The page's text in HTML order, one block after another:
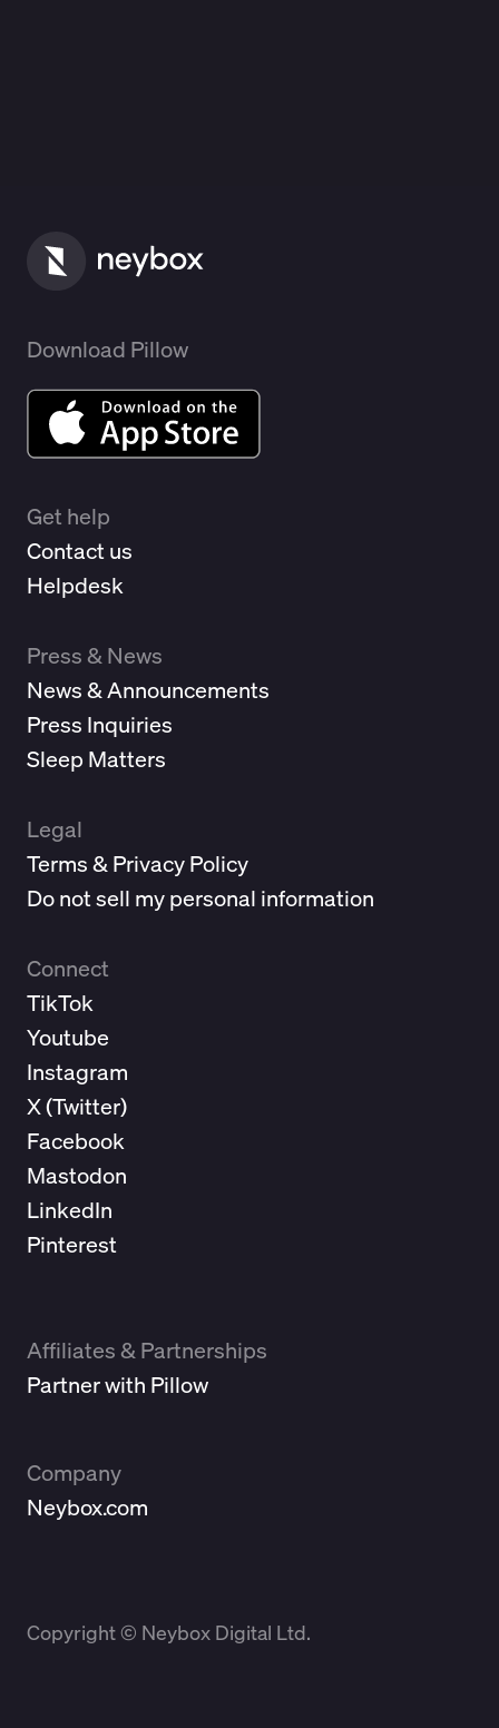
Download Pillow
Get help
Contact us
Helpdesk
Press & News
News & Announcements
Press Inquiries
Sleep Matters
Legal
Terms & Privacy Policy
Do not sell my personal information
Connect
TikTok
Youtube
Instagram
X (Twitter)
Facebook
Mastodon
LinkedIn
Pinterest
Affiliates & Partnerships
Partner with Pillow
Company
Neybox.com
Copyright © Neybox Digital Ltd.